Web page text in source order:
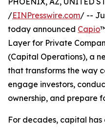
/EINPresswire.com/ --
today announced Capio
Layer for Private
(Capital Operations), a
that transforms the way
engage investors,
ownership, and prepare
For decades, capital has